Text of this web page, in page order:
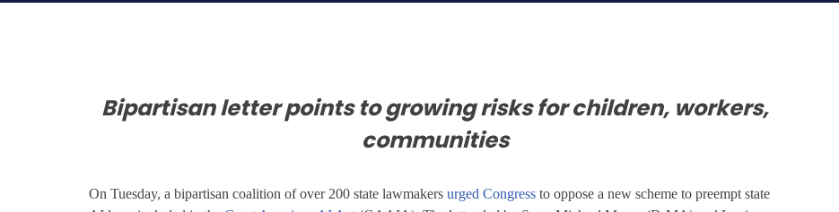
Bipartisan letter points to growing risks for children, workers,
communities
On Tuesday, a bipartisan coalition of over 200 state lawmakersurged Congress to oppose a new scheme to preempt state